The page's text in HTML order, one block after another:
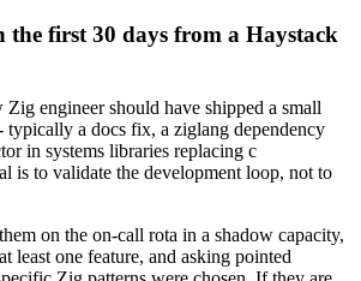
the first 30 days from a Haystack
engineer should have shipped a small
typically a docs fix, a ziglang dependency
in systems libraries replacing c
is to validate the development loop, not to
on the on-call rota in a shadow capacity,
least one feature, and asking pointed